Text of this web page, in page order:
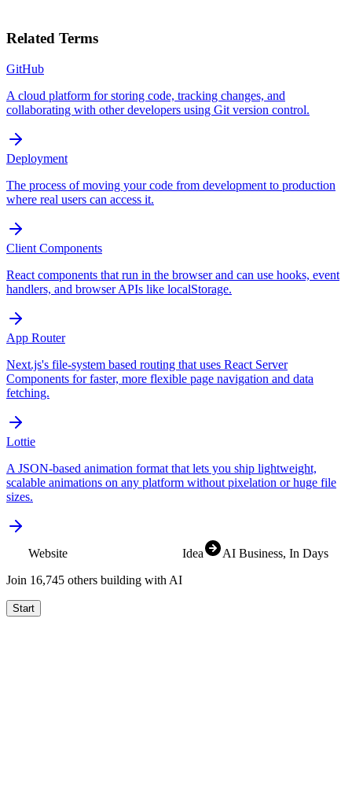
Related Terms
GitHub
A cloud platform for storing code, tracking changes, and
collaborating with other developers using Git version control.
Deployment
The process of moving your code from development to production
where real users can access it.
Client Components
React components that run in the browser and can use hooks, event
handlers, and browser APIs like localStorage.
App Router
Next.js's file-system based routing that uses React Server
Components for faster, more flexible page navigation and data
fetching.
Lottie
A JSON-based animation format that lets you ship lightweight,
scalable animations on any platform without pixelation or huge file
sizes.
Website Idea AI Business, In Days
Join 16,829 others building with AI
Start